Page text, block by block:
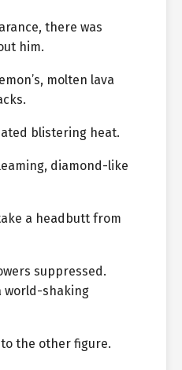
there was
him.
molten lava
blistering heat.
diamond-like
a headbutt from
suppressed.
world-shaking
the other figure.